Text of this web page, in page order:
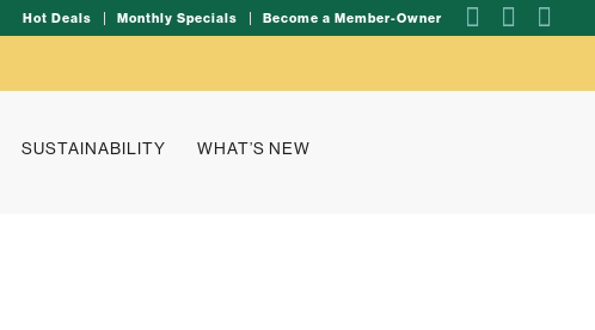
Hot Deals Monthly Specials Become a Member-Owner
SUSTAINABILITY WHAT’S NEW